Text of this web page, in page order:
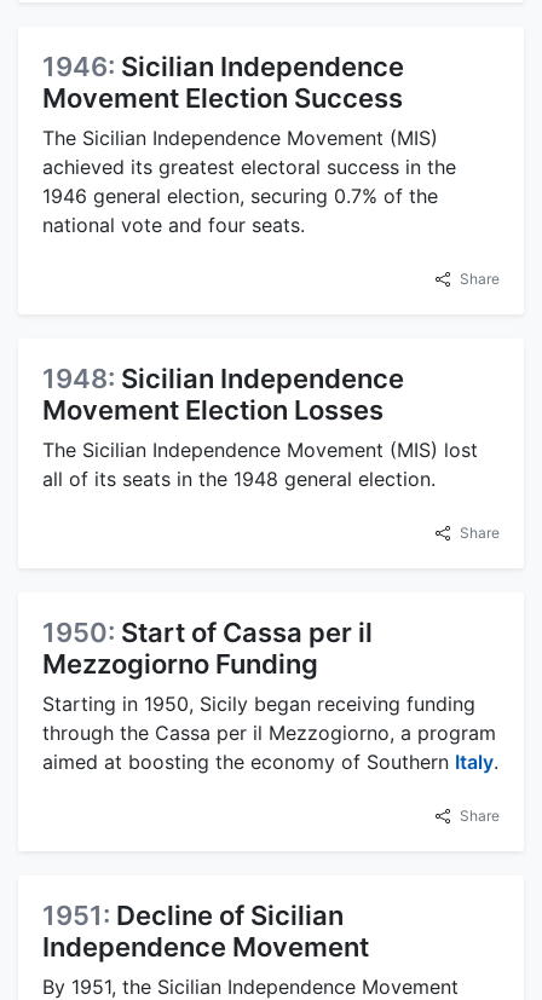
1946: Sicilian Independence
Movement Election Success
The Sicilian Independence Movement (MIS)
achieved its greatest electoral success in the
1946 general election, securing 0.7% of the
national vote and four seats.
Share
1948: Sicilian Independence
Movement Election Losses
The Sicilian Independence Movement (MIS) lost
all of its seats in the 1948 general election.
Share
1950: Start of Cassa per il
Mezzogiorno Funding
Starting in 1950, Sicily began receiving funding
through the Cassa per il Mezzogiorno, a program
aimed at boosting the economy of Southern Italy.
Share
1951: Decline of Sicilian
Independence Movement
By 1951, the Sicilian Independence Movement